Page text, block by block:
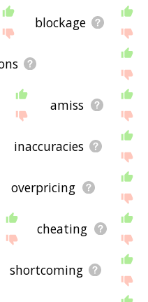
blockage
amiss
inaccuracies
overpricing
cheating
shortcoming